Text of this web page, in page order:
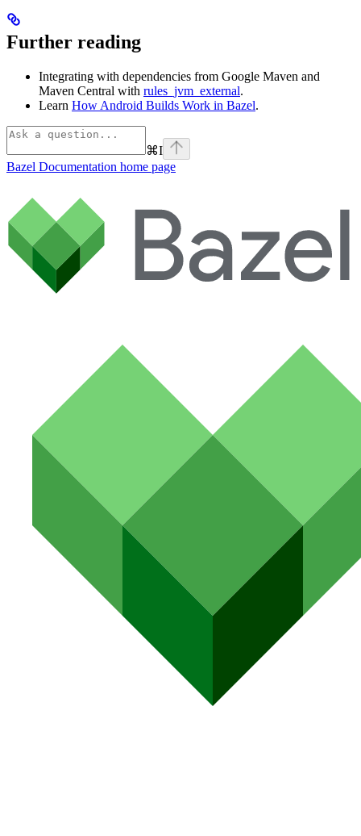
Further reading
Integrating with dependencies from Google Maven and
Maven Central with rules_jvm_external.
Learn How Android Builds Work in Bazel.
⌘I
Bazel Documentation home page